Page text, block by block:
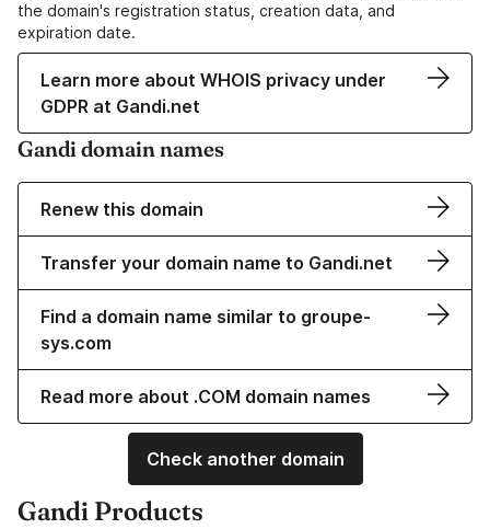
the domain's registration status, creation data, and
expiration date.
Learn more about WHOIS privacy under
GDPR at Gandi.net
Gandi domain names
Renew this domain
Transfer your domain name to Gandi.net
Find a domain name similar to groupe-
sys.com
Read more about .COM domain names
Check another domain
Gandi Products